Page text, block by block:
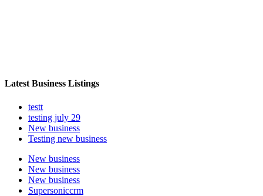
Latest Business Listings
testt
testing july 29
New business
Testing new business
New business
New business
New business
Supersoniccrm